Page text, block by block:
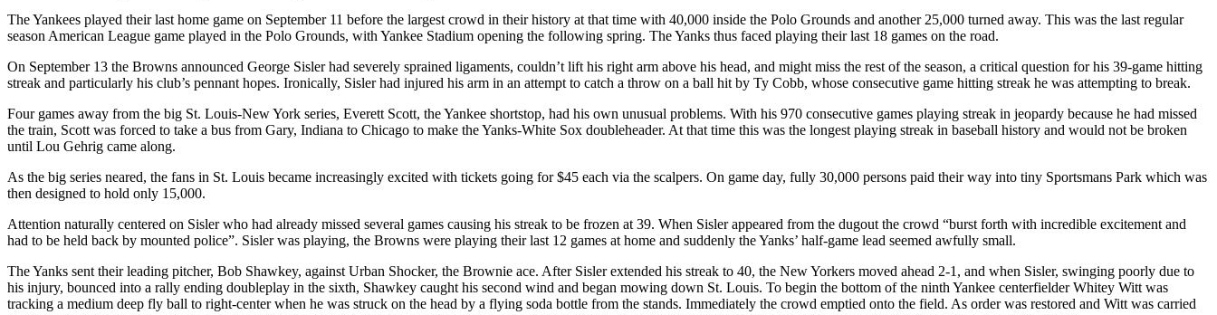
The Yankees played their last home game on September 11 before the largest crowd in their history at that time with 40,000 inside the Polo Grounds and another 25,000 turned away. This was the last regular
season American League game played in the Polo Grounds, with Yankee Stadium opening the following spring. The Yanks thus faced playing their last 18 games on the road.
On September 13 the Browns announced George Sisler had severely sprained ligaments, couldn’t lift his right arm above his head, and might miss the rest of the season, a critical question for his 39-game hitting
streak and particularly his club’s pennant hopes. Ironically, Sisler had injured his arm in an attempt to catch a throw on a ball hit by Ty Cobb, whose consecutive game hitting streak he was attempting to break.
Four games away from the big St. Louis-New York series, Everett Scott, the Yankee shortstop, had his own unusual problems. With his 970 consecutive games playing streak in jeopardy because he had missed
the train, Scott was forced to take a bus from Gary, Indiana to Chicago to make the Yanks-White Sox doubleheader. At that time this was the longest playing streak in baseball history and would not be broken
until Lou Gehrig came along.
As the big series neared, the fans in St. Louis became increasingly excited with tickets going for $45 each via the scalpers. On game day, fully 30,000 persons paid their way into tiny Sportsmans Park which was
then designed to hold only 15,000.
Attention naturally centered on Sisler who had already missed several games causing his streak to be frozen at 39. When Sisler appeared from the dugout the crowd “burst forth with incredible excitement and
had to be held back by mounted police”. Sisler was playing, the Browns were playing their last 12 games at home and suddenly the Yanks’ half-game lead seemed awfully small.
The Yanks sent their leading pitcher, Bob Shawkey, against Urban Shocker, the Brownie ace. After Sisler extended his streak to 40, the New Yorkers moved ahead 2-1, and when Sisler, swinging poorly due to
his injury, bounced into a rally ending doubleplay in the sixth, Shawkey caught his second wind and began mowing down St. Louis. To begin the bottom of the ninth Yankee centerfielder Whitey Witt was
tracking a medium deep fly ball to right-center when he was struck on the head by a flying soda bottle from the stands. Immediately the crowd emptied onto the field. As order was restored and Witt was carried